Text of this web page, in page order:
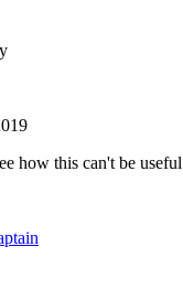
how this can't be